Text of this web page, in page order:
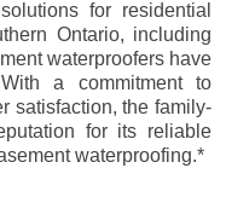
for residential
Ontario, including
waterproofers have
a commitment to
satisfaction, the family-
for its reliable
waterproofing.*